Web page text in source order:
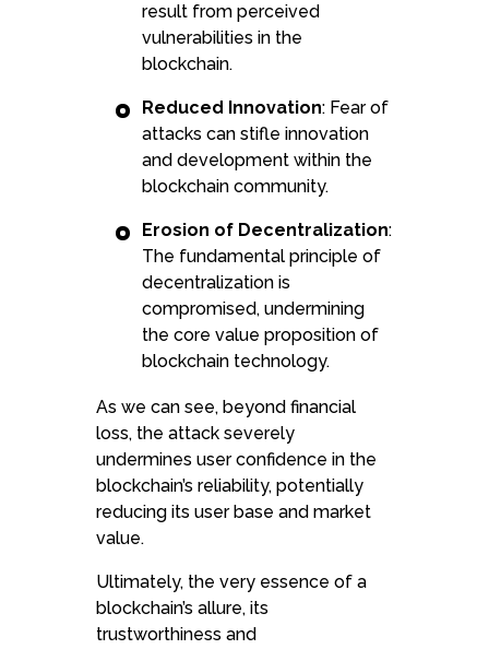
result from perceived
vulnerabilities in the
blockchain.
Reduced Innovation: Fear of
attacks can stifle innovation
and development within the
blockchain community.
Erosion of Decentralization:
The fundamental principle of
decentralization is
compromised, undermining
the core value proposition of
blockchain technology.
As we can see, beyond financial
loss, the attack severely
undermines user confidence in the
blockchain’s reliability, potentially
reducing its user base and market
value.
Ultimately, the very essence of a
blockchain’s allure, its
trustworthiness and